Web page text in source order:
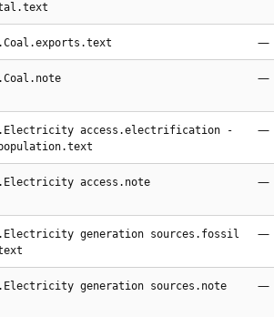
—
—
access.electrification -
—
access.note —
generation sources.fossil
—
generation sources.note —